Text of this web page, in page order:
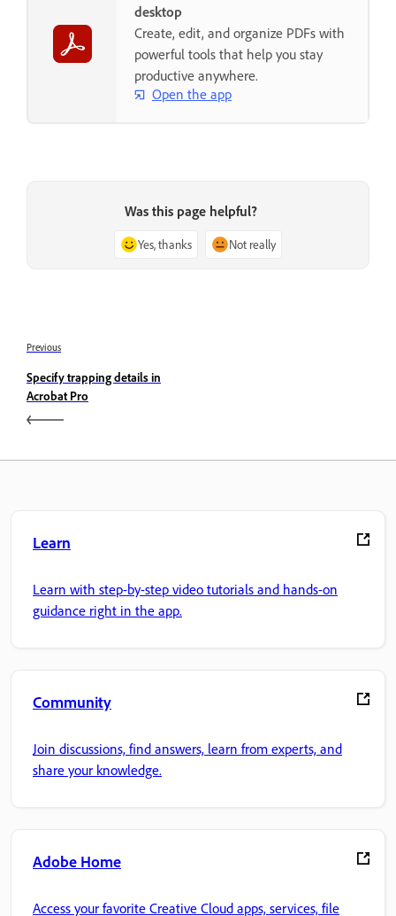
desktop
Create, edit, and organize PDFs with
powerful tools that help you stay
productive anywhere.
Open the app
Was this page helpful?
Yes, thanks Not really
Previous
Specify trapping details in
Acrobat Pro
Learn
Learn with step-by-step video tutorials and hands-on
guidance right in the app.
Community
Join discussions, find answers, learn from experts, and
share your knowledge.
Adobe Home
Access your favorite Creative Cloud apps, services, file